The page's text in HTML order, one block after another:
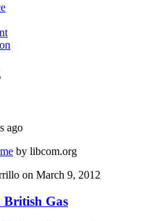
ago
by libcom.org
on March 9, 2012
Gas